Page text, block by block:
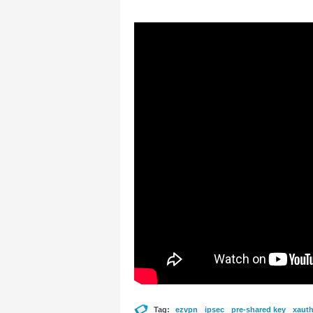
Tag: ezvpn ipsec pre-shared key xauth